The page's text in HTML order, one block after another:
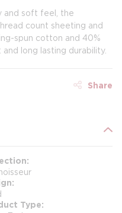
and soft feel, the
count sheeting and
spun cotton and 40%
long lasting durability.
Share
Type